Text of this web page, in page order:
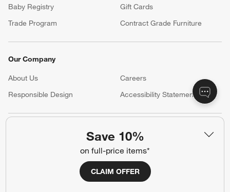
Save 10%
on full-price items*
CLAIM OFFER
Baby Registry
Gift Cards
Trade Program
Contract Grade Furniture
Our Company
About Us Careers
(Opens in new window)
Responsible Design
Accessibility Statement
Show us your look with:
#CrateKidsStyle
(Opens in new window)
(Opens in new window)
(Opens in new window)
(Opens in new window)
(Opens in new window)